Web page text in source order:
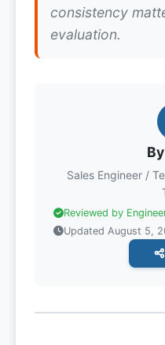
consistency
evaluation.
Sales Engineer /
Reviewed by
Updated August 5,